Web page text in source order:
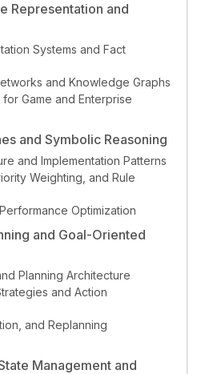
Representation and
Systems and Fact
and Knowledge Graphs
Game and Enterprise
and Symbolic Reasoning
and Implementation Patterns
Weighting, and Rule
Optimization
and Goal-Oriented
Planning Architecture
and Action
and Replanning
Management and